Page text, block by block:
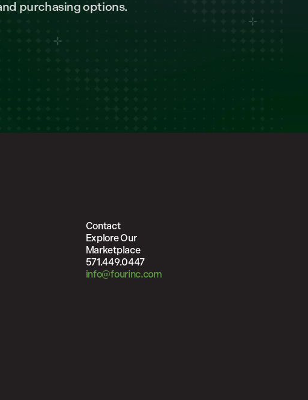
purchasing options.
Contact
Explore Our
Marketplace
571.449.0447
info@fourinc.com